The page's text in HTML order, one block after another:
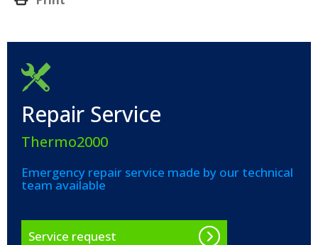
Repair Service
Thermo2000
Emergency repair service made by our technical
team available
Service request